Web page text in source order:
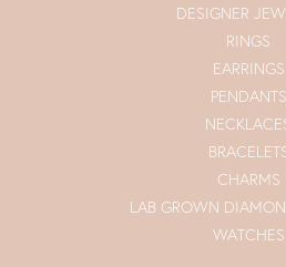
DESIGNER
RINGS
EARRINGS
PENDANTS
CHARMS
LAB GROWN
WATCHES